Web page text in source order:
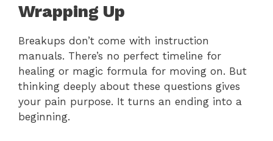
Wrapping Up
Breakups don’t come with instruction
manuals. There’s no perfect timeline for
healing or magic formula for moving on. But
thinking deeply about these questions gives
your pain purpose. It turns an ending into a
beginning.